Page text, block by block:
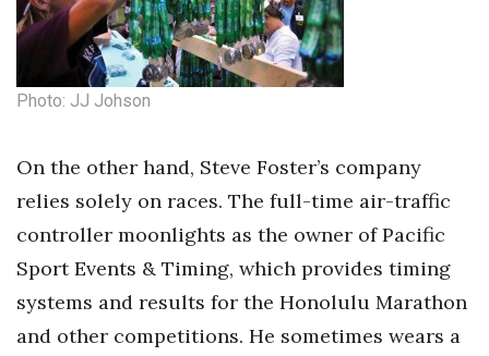
Photo: JJ Johson
On the other hand, Steve Foster’s company
relies solely on races. The full-time air-traffic
controller moonlights as the owner of Pacific
Sport Events & Timing, which provides timing
systems and results for the Honolulu Marathon
and other competitions. He sometimes wears a